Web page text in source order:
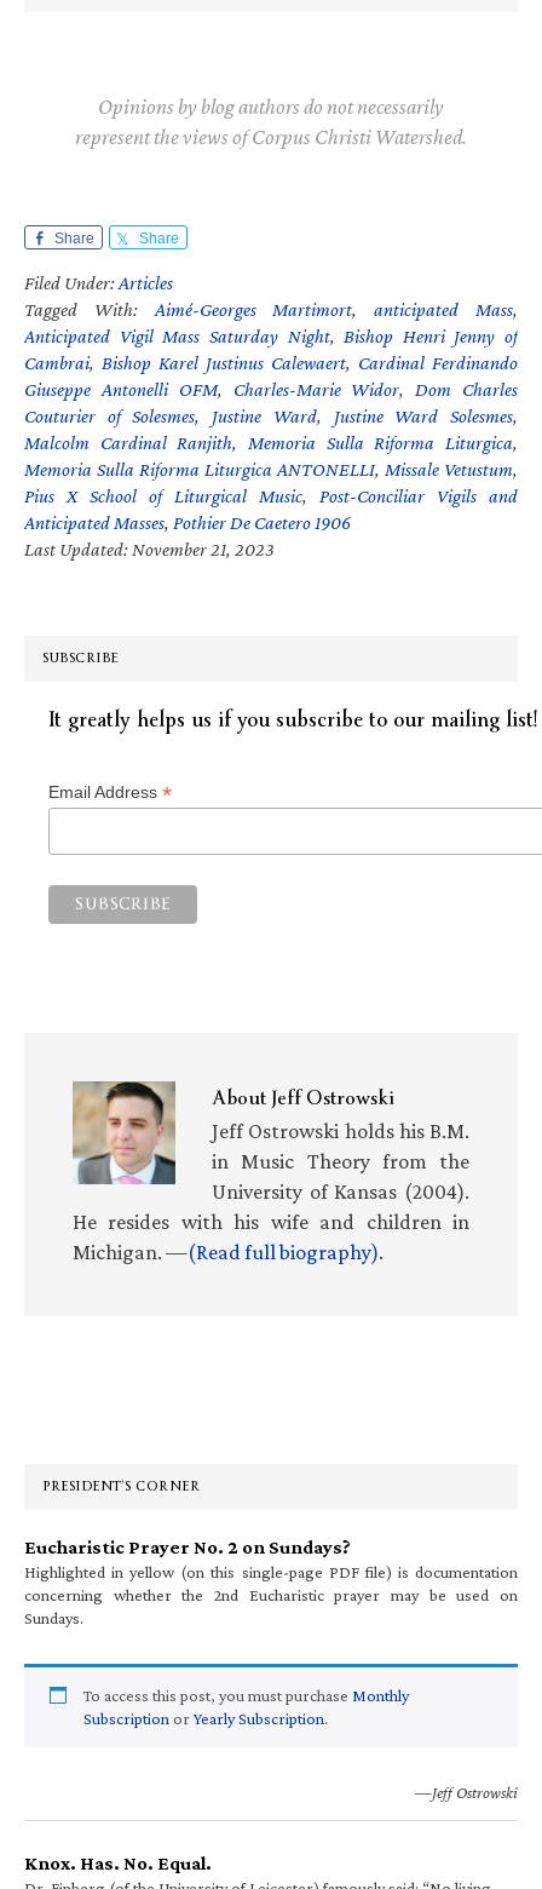
Opinions by blog authors do not necessarily
represent the views of Corpus Christi Watershed.
Share Share
Filed Under:Articles
Tagged With: Aimé-Georges Martimort,anticipated Mass,
Anticipated Vigil Mass Saturday Night, Bishop Henri Jenny of
Cambrai, Bishop Karel Justinus Calewaert, Cardinal Ferdinando
Giuseppe Antonelli OFM, Charles-Marie Widor, Dom Charles
Couturier of Solesmes, Justine Ward, Justine Ward Solesmes,
Malcolm Cardinal Ranjith, Memoria Sulla Riforma Liturgica,
Memoria Sulla Riforma Liturgica ANTONELLI, Missale Vetustum,
Pius X School of Liturgical Music, Post-Conciliar Vigils and
Anticipated Masses, Pothier De Caetero 1906
Last Updated: November 21, 2023
SUBSCRIBE
It greatly helps us if you subscribe to our mailing list!
Email Address *
AboutJeff Ostrowski
Jeff Ostrowski holds his B.M.
in Music Theory from the
University of Kansas (2004).
He resides with his wife and children in
Michigan. —(Read full biography).
PRESIDENT’S CORNER
Eucharistic Prayer No. 2 on Sundays?
Highlighted in yellow (on this single-page PDF file) is documentation
concerning whether the 2nd Eucharistic prayer may be used on
Sundays.
To access this post, you must purchase Monthly
Subscription orYearly Subscription.
—Jeff Ostrowski
Knox. Has. No. Equal.